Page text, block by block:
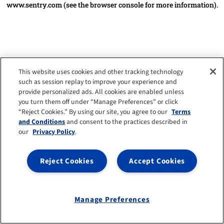
www.sentry.com(see the browser console for more information).
This website uses cookies and other tracking technology
such as session replay to improve your experience and
provide personalized ads. All cookies are enabled unless
you turn them off under “Manage Preferences” or click
“Reject Cookies.” By using our site, you agree to our Terms
and Conditionsand consent to the practices described in
our Privacy Policy.
Accept Cookies
Reject Cookies
Manage Preferences